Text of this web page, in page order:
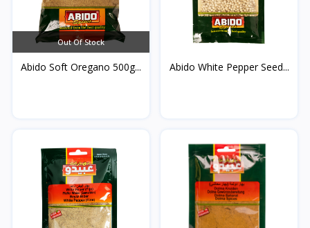
Out Of Stock
Abido Soft Oregano 500g... Abido White Pepper Seed...